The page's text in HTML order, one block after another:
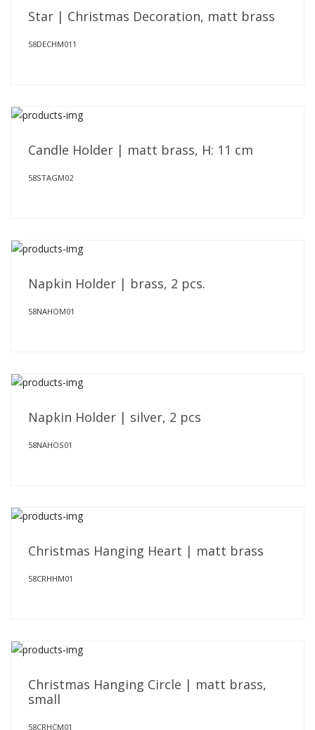
Star | Christmas Decoration, matt brass
58DECHM011
Candle Holder | matt brass, H: 11 cm
58STAGM02
Napkin Holder | brass, 2 pcs.
58NAHOM01
Napkin Holder | silver, 2 pcs
58NAHOS01
Christmas Hanging Heart | matt brass
58CRHHM01
Christmas Hanging Circle | matt brass,
small
58CRHCM01